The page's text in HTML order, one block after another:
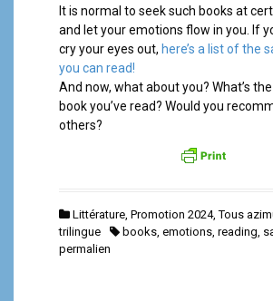
It is normal to seek such books at
and let your emotions flow in you. If
cry your eyes out, here’s a list of the
you can read!
And now, what about you? What’s
book you’ve read? Would you
others?
Littérature, Promotion 2024,Tous
trilingue
books, emotions, reading,
permalien